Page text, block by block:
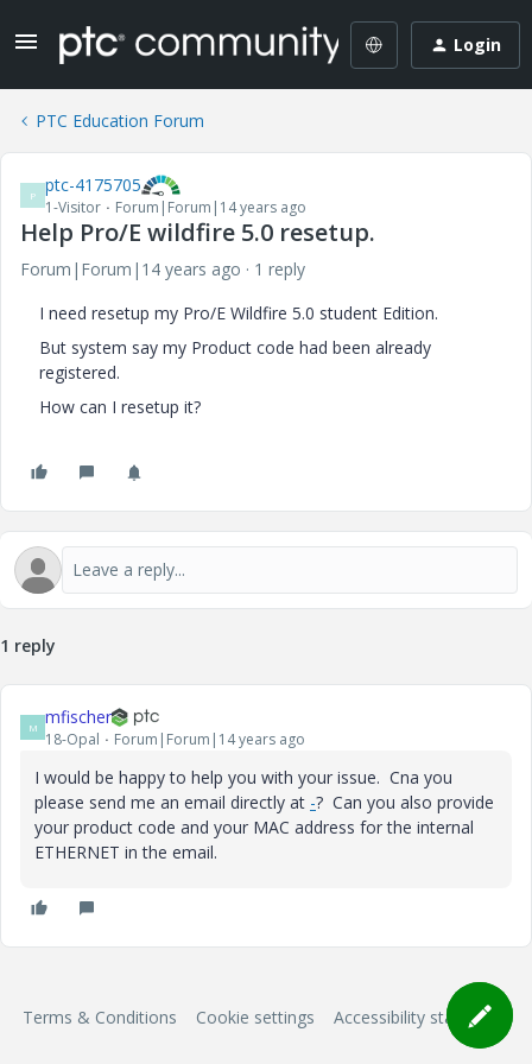
Login
PTC Education Forum
P ptc-4175705
1-Visitor Forum|Forum|14 years ago
Help Pro/E wildfire 5.0 resetup.
Forum|Forum|14 years ago
1 reply
I need resetup my Pro/E Wildfire 5.0 student Edition.
But system say my Product code had been already
registered.
How can I resetup it?
1 reply
M mfischer
18-Opal Forum|Forum|14 years ago
I would be happy to help you with your issue. Cna you
please send me an email directly at -? Can you also provide
your product code and your MAC address for the internal
ETHERNET in the email.
Terms & Conditions Cookie settings Accessibility statement